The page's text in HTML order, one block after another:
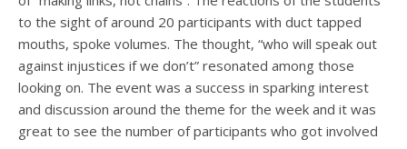
to the sight of around 20 participants with duct tapped
mouths, spoke volumes. The thought, “who will speak out
against injustices if we don’t” resonated among those
looking on. The event was a success in sparking interest
and discussion around the theme for the week and it was
great to see the number of participants who got involved